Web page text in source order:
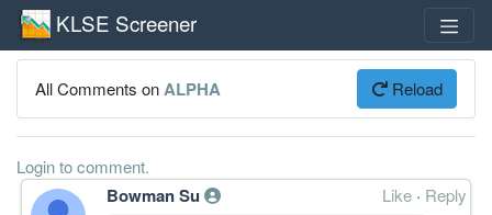
KLSE Screener
All Comments onALPHA Reload
Login to comment.
Bowman Su Like · Reply